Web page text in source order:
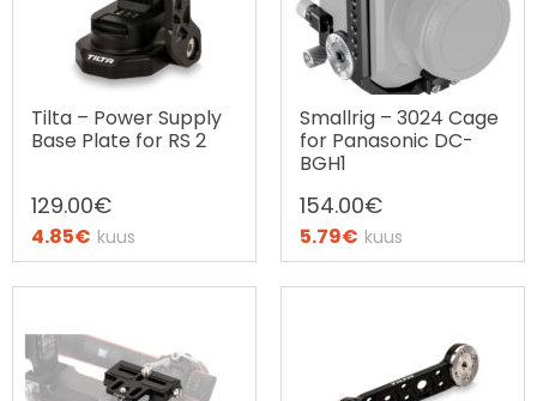
Tilta – Power Supply
Base Plate for RS 2
Ostax järelmaks
4.85€ kuus
129.00€
Smallrig – 3024 Cage
for Panasonic DC-
BGH1
Ostax järelmaks
5.79€ kuus
154.00€